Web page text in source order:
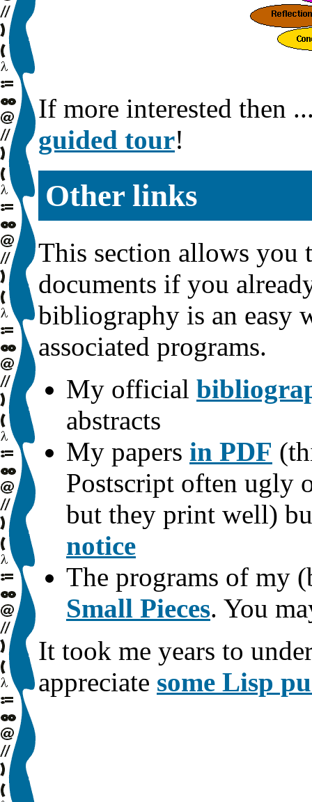
If more interested then
guided tour!
Other links
This section allows
documents if you
bibliography is an easy
associated programs.
My official
abstracts
My papers in PDF
Postscript often ugly
but they print well)
notice
The programs of my
Small Pieces. You
It took me years to
appreciate some Lisp